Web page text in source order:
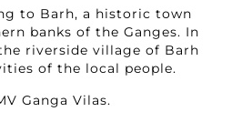
to Barh, a historic town
banks of the Ganges. In
riverside village of Barh
of the local people.
Ganga Vilas.